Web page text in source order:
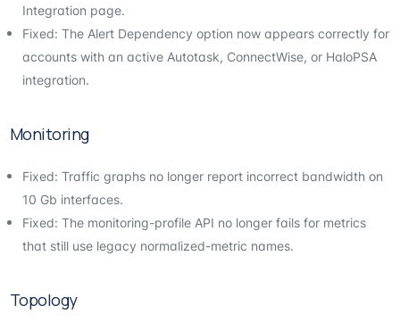
Integration page.
Fixed: The Alert Dependency option now appears correctly for
accounts with an active Autotask, ConnectWise, or HaloPSA
integration.
Monitoring
Fixed: Traffic graphs no longer report incorrect bandwidth on
10 Gb interfaces.
Fixed: The monitoring-profile API no longer fails for metrics
that still use legacy normalized-metric names.
Topology